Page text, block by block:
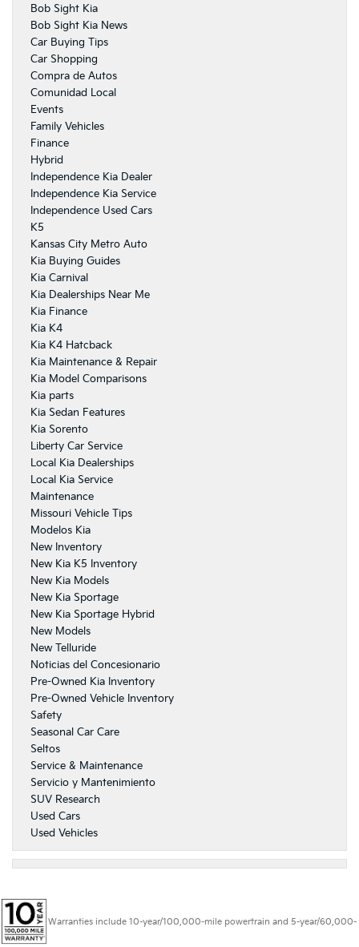
Bob Sight Kia
Bob Sight Kia News
Car Buying Tips
Car Shopping
Compra de Autos
Comunidad Local
Events
Family Vehicles
Finance
Hybrid
Independence Kia Dealer
Independence Kia Service
Independence Used Cars
K5
Kansas City Metro Auto
Kia Buying Guides
Kia Carnival
Kia Dealerships Near Me
Kia Finance
Kia K4
Kia K4 Hatcback
Kia Maintenance & Repair
Kia Model Comparisons
Kia parts
Kia Sedan Features
Kia Sorento
Liberty Car Service
Local Kia Dealerships
Local Kia Service
Maintenance
Missouri Vehicle Tips
Modelos Kia
New Inventory
New Kia K5 Inventory
New Kia Models
New Kia Sportage
New Kia Sportage Hybrid
New Models
New Telluride
Noticias del Concesionario
Pre-Owned Kia Inventory
Pre-Owned Vehicle Inventory
Safety
Seasonal Car Care
Seltos
Service & Maintenance
Servicio y Mantenimiento
SUV Research
Used Cars
Used Vehicles
Warranties include 10-year/100,000-mile powertrain and 5-year/60,000-